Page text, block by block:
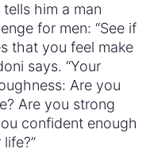
him a man
for men: “See if
that you feel make
says. “Your
Are you
Are you strong
confident enough